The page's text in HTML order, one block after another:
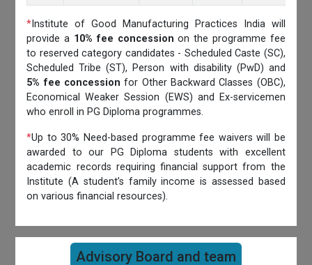
* Institute of Good Manufacturing Practices India will
provide a 10% fee concession on the programme fee
to reserved category candidates - Scheduled Caste (SC),
Scheduled Tribe (ST), Person with disability (PwD) and
5% fee concession for Other Backward Classes (OBC),
Economical Weaker Session (EWS) and Ex-servicemen
who enroll in PG Diploma programmes.
*Up to 30% Need-based programme fee waivers will be
awarded to our PG Diploma students with excellent
academic records requiring financial support from the
Institute (A student’s family income is assessed based
on various financial resources).
Advisory Board and team